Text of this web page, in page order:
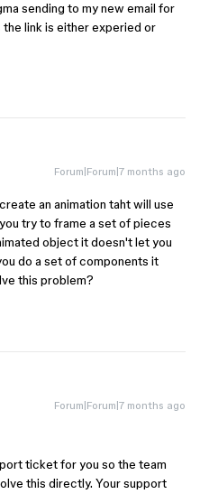
sending to my new email for
link is either experied or
Forum|Forum|7 months ago
an animation taht will use
try to frame a set of pieces
object it doesn't let you
do a set of components it
this problem?
Forum|Forum|7 months ago
ticket for you so the team
this directly. Your support